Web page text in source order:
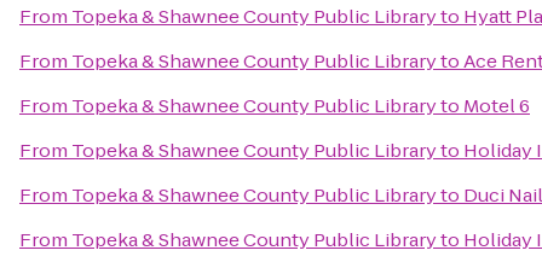
From Topeka & Shawnee County Public Libraryto Hyatt
From Topeka & Shawnee County Public LibrarytoAce
From Topeka & Shawnee County Public Libraryto Motel 6
From Topeka & Shawnee County Public Libraryto Holiday
From Topeka & Shawnee County Public Libraryto Duci
From Topeka & Shawnee County Public Libraryto Holiday